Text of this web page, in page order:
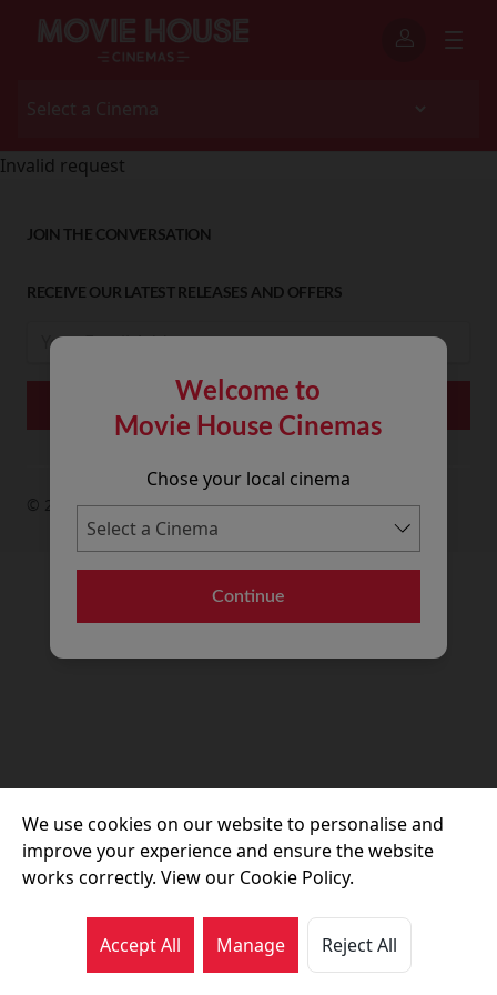
Welcome to
Movie House Cinemas
Chose your local cinema
Continue
Invalid request
JOIN THE CONVERSATION
RECEIVE OUR LATEST RELEASES AND OFFERS
© 2026 Movie House Cinemas Ltd
We use cookies on our website to personalise and
improve your experience and ensure the website
works correctly. View our Cookie Policy.
Accept All Manage Reject All